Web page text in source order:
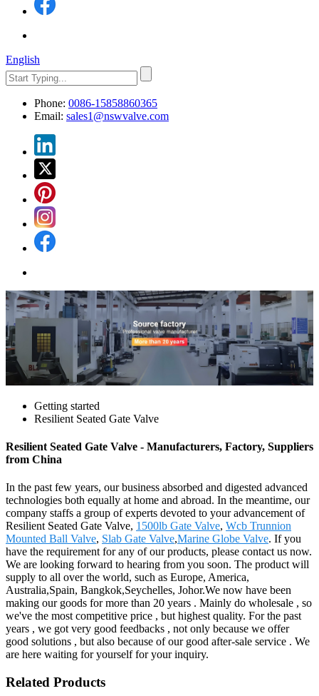
English
Phone: 0086-15858860365
Email: sales1@nswvalve.com
Getting started
Resilient Seated Gate Valve
Resilient Seated Gate Valve - Manufacturers, Factory, Suppliers
from China
In the past few years, our business absorbed and digested advanced
technologies both equally at home and abroad. In the meantime, our
company staffs a group of experts devoted to your advancement of
Resilient Seated Gate Valve, 1500lb Gate Valve, Wcb Trunnion
Mounted Ball Valve, Slab Gate Valve,Marine Globe Valve. If you
have the requirement for any of our products, please contact us now.
We are looking forward to hearing from you soon. The product will
supply to all over the world, such as Europe, America,
Australia,Spain, Bangkok,Seychelles, Johor.We now have been
making our goods for more than 20 years . Mainly do wholesale , so
we've the most competitive price , but highest quality. For the past
years , we got very good feedbacks , not only because we offer
good solutions , but also because of our good after-sale service . We
are here waiting for yourself for your inquiry.
Related Products